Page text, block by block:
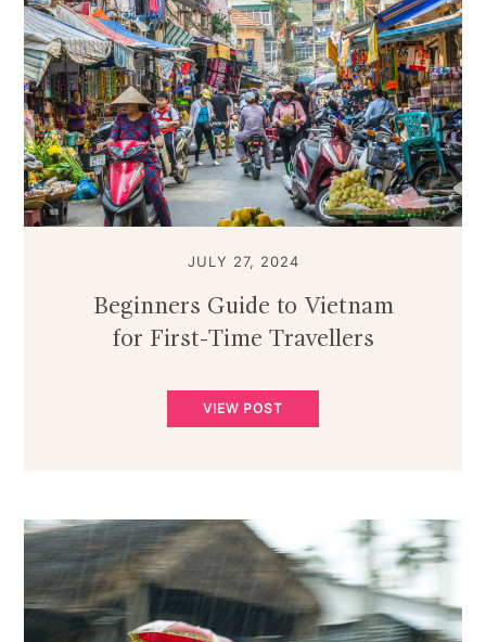
JULY 27, 2024
Beginners Guide to Vietnam
for First-Time Travellers
VIEW POST